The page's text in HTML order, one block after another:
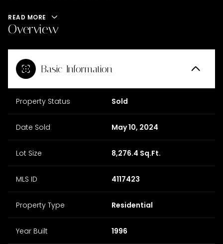
READ MORE
Overview
Basic Information
Property Status Sold
Date Sold May 10, 2024
Lot Size 8,276.4 Sq.Ft.
MLS ID 4117423
Property Type Residential
Year Built 1996